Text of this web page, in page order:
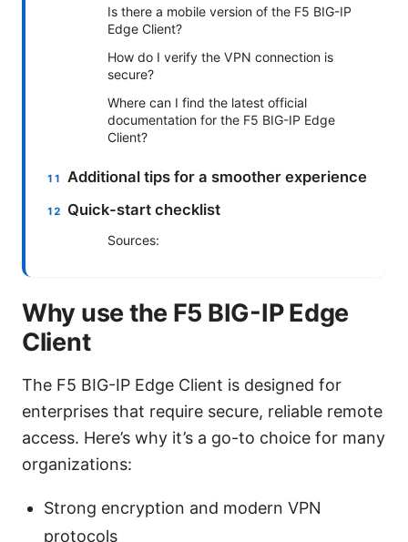
Is there a mobile version of the F5 BIG-IP
Edge Client?
How do I verify the VPN connection is
secure?
Where can I find the latest official
documentation for the F5 BIG-IP Edge
Client?
Additional tips for a smoother experience
Quick-start checklist
Sources:
Why use the F5 BIG-IP Edge
Client
The F5 BIG-IP Edge Client is designed for
enterprises that require secure, reliable remote
access. Here’s why it’s a go-to choice for many
organizations:
Strong encryption and modern VPN
protocols